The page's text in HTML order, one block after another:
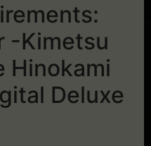
-Kimetsu
Hinokami
Deluxe